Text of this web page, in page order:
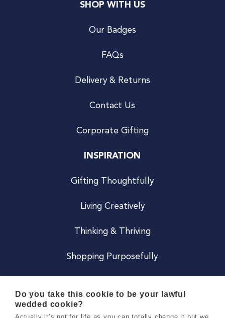
SHOP WITH US
Our Badges
FAQs
Delivery & Returns
Contact Us
Corporate Gifting
INSPIRATION
Gifting Thoughtfully
Living Creatively
Thinking & Thriving
Shopping Purposefully
Do you take this cookie to be your lawful
wedded cookie?